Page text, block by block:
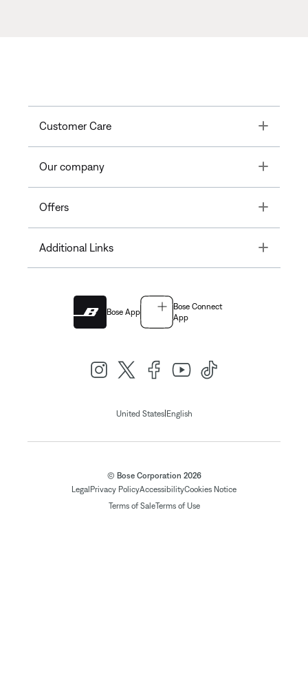
Customer Care Toggle
Our company Toggle
Offers Toggle
Additional Links Toggle
Bose App
Bose Connect
App
United States| English
© Bose Corporation 2026
Legal Privacy PolicyAccessibilityCookies Notice
Terms of SaleTerms of Use